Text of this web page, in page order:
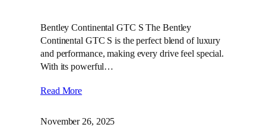
Bentley Continental GTC S The Bentley
Continental GTC S is the perfect blend of luxury
and performance, making every drive feel special.
With its powerful…
Read More
November 26, 2025